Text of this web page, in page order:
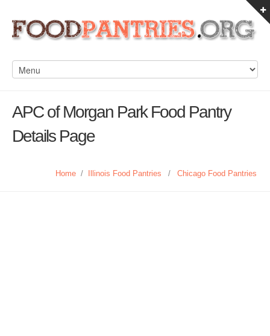
APC of Morgan Park Food Pantry
Details Page
Home / Illinois Food Pantries / Chicago Food Pantries